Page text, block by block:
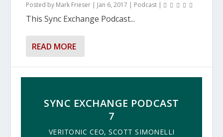
Posted by Mark Frieser | Jan 6, 2017 | Podcast |
This Sync Exchange Podcast...
READ MORE
SYNC EXCHANGE PODCAST
7
VERITONIC CEO, SCOTT SIMONELLI